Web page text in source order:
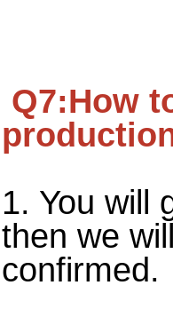
1. You will
then we
confirmed.